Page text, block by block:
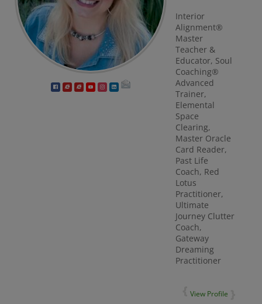
Interior
Alignment®
Master
Teacher &
Educator, Soul
Coaching®
Advanced
Trainer,
Elemental
Space
Clearing,
Master Oracle
Card Reader,
Past Life
Coach, Red
Lotus
Practitioner,
Ultimate
Journey Clutter
Coach,
Gateway
Dreaming
Practitioner
View Profile